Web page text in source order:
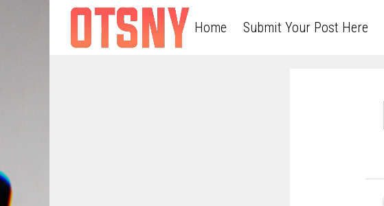
Home Submit Your Post Here